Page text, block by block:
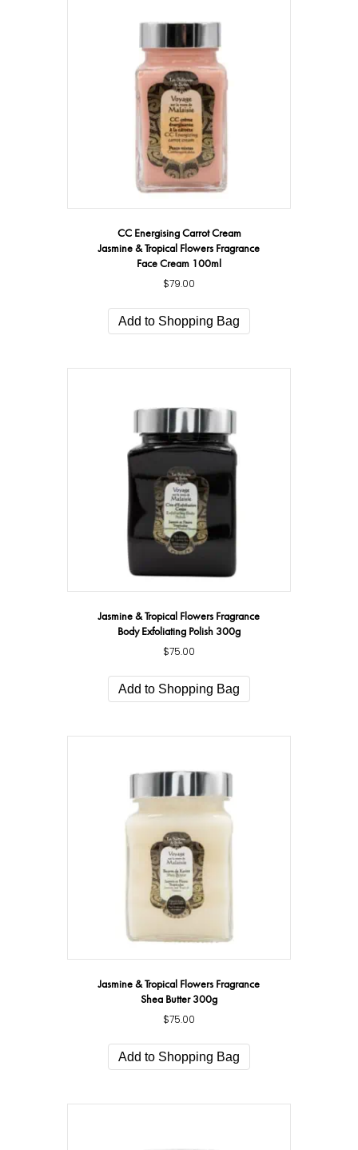
CC Energising Carrot Cream
Jasmine & Tropical Flowers Fragrance
Face Cream 100ml
$79.00
Add to Shopping Bag
Jasmine & Tropical Flowers Fragrance
Body Exfoliating Polish 300g
$75.00
Add to Shopping Bag
Jasmine & Tropical Flowers Fragrance
Shea Butter 300g
$75.00
Add to Shopping Bag